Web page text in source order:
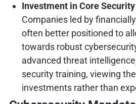
Investment in Core
Companies led by
often better positioned to
towards robust
advanced threat
security training, viewing
investments rather than